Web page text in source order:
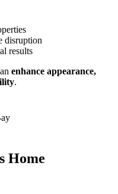
disruption
results
enhance appearance,
.
Home